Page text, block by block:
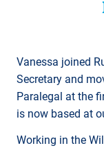
Vanessa joined
Secretary and
Paralegal at the
is now based at
Working in the